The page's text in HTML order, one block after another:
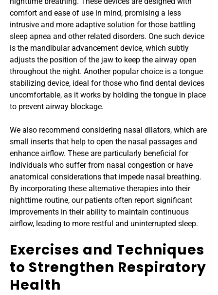
comfort and ease of use in mind, promising a less
intrusive and more adaptive solution for those battling
sleep apnea and other related disorders. One such device
is the mandibular advancement device, which subtly
adjusts the position of the jaw to keep the airway open
throughout the night. Another popular choice is a tongue
stabilizing device, ideal for those who find dental devices
uncomfortable, as it works by holding the tongue in place
to prevent airway blockage.
We also recommend considering nasal dilators, which are
small inserts that help to open the nasal passages and
enhance airflow. These are particularly beneficial for
individuals who suffer from nasal congestion or have
anatomical considerations that impede nasal breathing.
By incorporating these alternative therapies into their
nighttime routine, our patients often report significant
improvements in their ability to maintain continuous
airflow, leading to more restful and uninterrupted sleep.
Exercises and Techniques
to Strengthen Respiratory
Health